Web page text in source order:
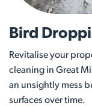
Bird
Revitalise your
cleaning in Great
an unsightly mess
surfaces over time.